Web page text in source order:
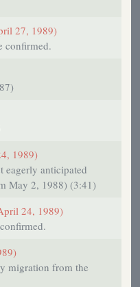
27, 1989)
confirmed.
1989)
eagerly anticipated
May 2, 1988) (3:41)
24, 1989)
migration from the